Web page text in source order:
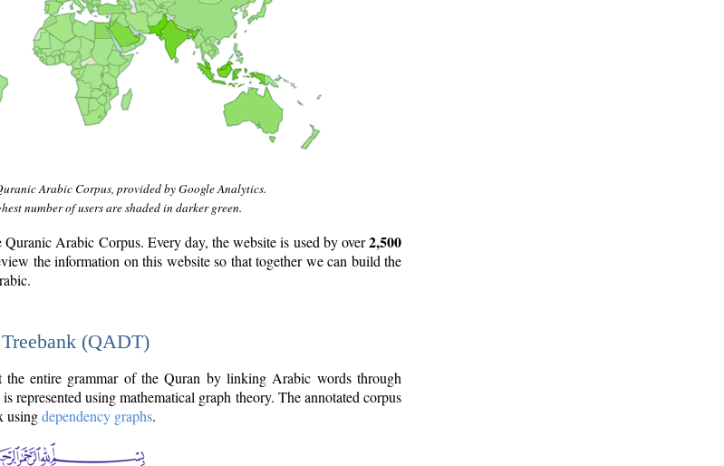
Arabic Corpus, provided by Google Analytics.
number of users are shaded in darker green.
Arabic Corpus. Every day, the website is used by over2,500
the information on this website so that together we can build the
(QADT)
entire grammar of the Quran by linking Arabic words through
represented using mathematical graph theory. The annotated corpus
usingdependency graphs.